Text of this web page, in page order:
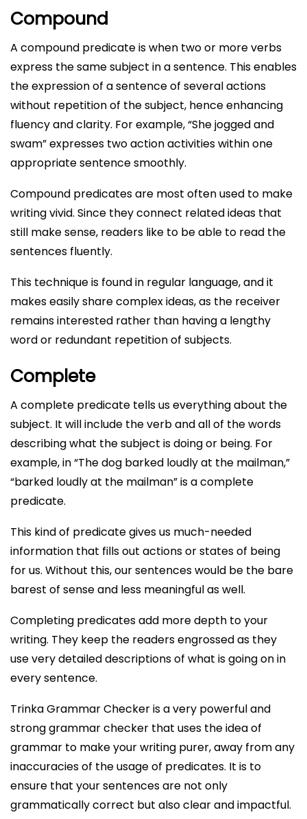
Compound
A compound predicate is when two or more verbs
express the same subject in a sentence. This enables
the expression of a sentence of several actions
without repetition of the subject, hence enhancing
fluency and clarity. For example, “She jogged and
swam” expresses two action activities within one
appropriate sentence smoothly.
Compound predicates are most often used to make
writing vivid. Since they connect related ideas that
still make sense, readers like to be able to read the
sentences fluently.
This technique is found in regular language, and it
makes easily share complex ideas, as the receiver
remains interested rather than having a lengthy
word or redundant repetition of subjects.
Complete
A complete predicate tells us everything about the
subject. It will include the verb and all of the words
describing what the subject is doing or being. For
example, in “The dog barked loudly at the mailman,”
“barked loudly at the mailman” is a complete
predicate.
This kind of predicate gives us much-needed
information that fills out actions or states of being
for us. Without this, our sentences would be the bare
barest of sense and less meaningful as well.
Completing predicates add more depth to your
writing. They keep the readers engrossed as they
use very detailed descriptions of what is going on in
every sentence.
Trinka Grammar Checker is a very powerful and
strong grammar checker that uses the idea of
grammar to make your writing purer, away from any
inaccuracies of the usage of predicates. It is to
ensure that your sentences are not only
grammatically correct but also clear and impactful.